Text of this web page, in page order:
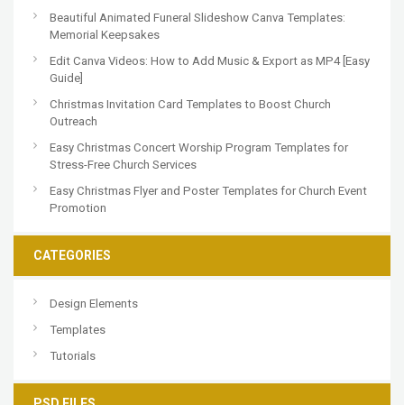
Beautiful Animated Funeral Slideshow Canva Templates:
Memorial Keepsakes
Edit Canva Videos: How to Add Music & Export as MP4 [Easy
Guide]
Christmas Invitation Card Templates to Boost Church
Outreach
Easy Christmas Concert Worship Program Templates for
Stress-Free Church Services
Easy Christmas Flyer and Poster Templates for Church Event
Promotion
CATEGORIES
Design Elements
Templates
Tutorials